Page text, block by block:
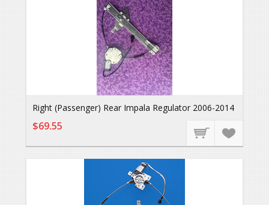
Right (Passenger) Rear Impala Regulator 2006-2014
$69.55